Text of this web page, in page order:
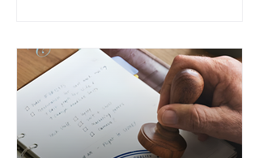
amended), the Indian Patent Office
provides a fast-track mechanism that
can substantially reduce the time from
filing to grant, provided certain
eligibility criteria are met and the
process is strategically managed.